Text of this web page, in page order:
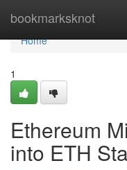
bookmarksknot
Home
Home
1
Ethereum
into ETH